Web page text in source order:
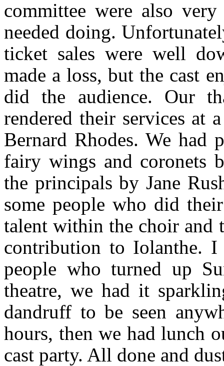
committee were also
needed doing.
ticket sales were well
made a loss, but the cast
did the audience. Our
rendered their services at
Bernard Rhodes. We had
fairy wings and coronets
the principals by Jane
some people who did
talent within the choir and
contribution to Iolanthe.
people who turned up
theatre, we had it
dandruff to be seen
hours, then we had lunch
cast party. All done and